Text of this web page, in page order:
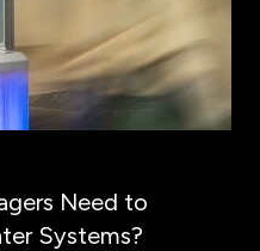
Need to
Systems?